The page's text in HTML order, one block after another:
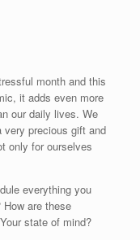
month and this
it adds even more
our daily lives. We
very precious gift and
only for ourselves
everything you
are these
state of mind?